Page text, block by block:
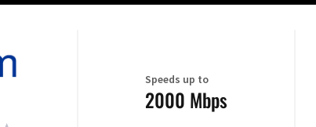
Speeds up to
2000 Mbps